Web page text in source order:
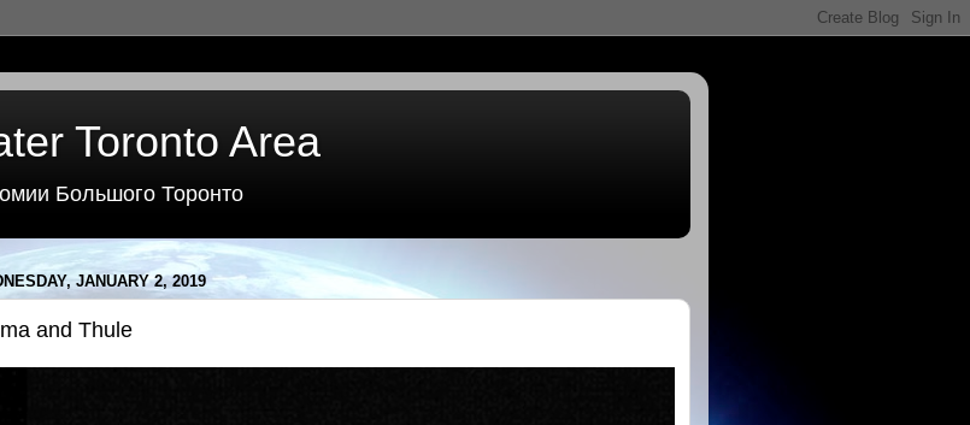
Toronto Area
Большого Торонто
JANUARY 2, 2019
and Thule